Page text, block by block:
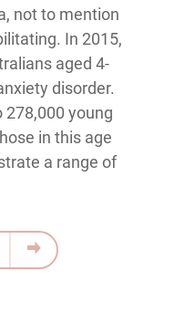
not to mention
In 2015,
aged 4-
disorder.
young
in this age
a range of